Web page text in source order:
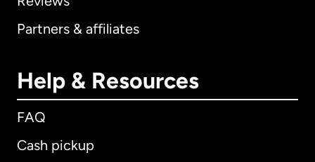
Partners & affiliates
Help & Resources
FAQ
Cash pickup